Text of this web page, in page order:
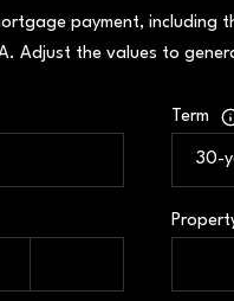
payment, including
Adjust the values to
Term